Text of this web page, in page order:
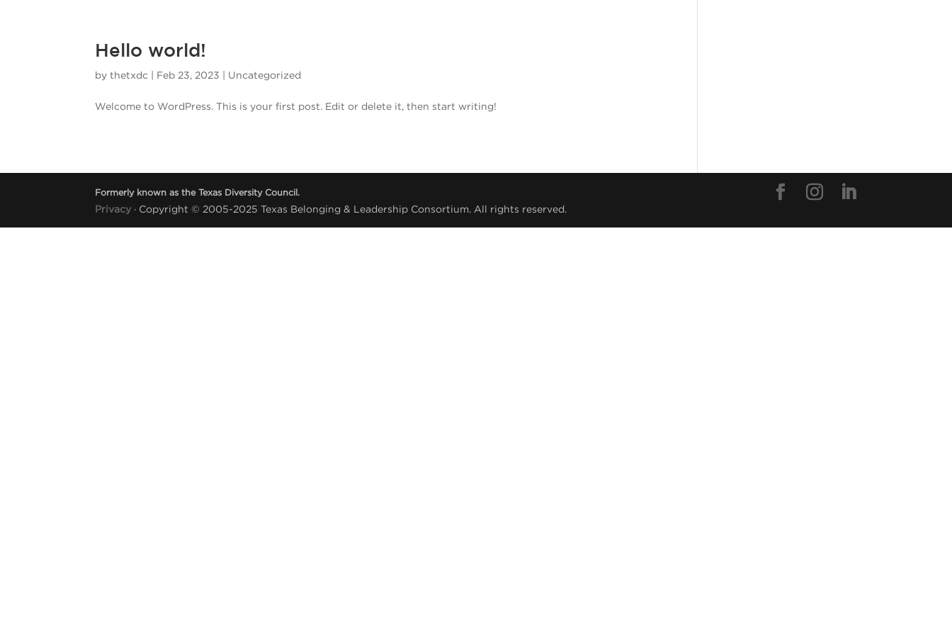
Hello world!
bythetxdc Feb 23, 2023 Uncategorized
Welcome to WordPress. This is your first post. Edit or delete it, then start writing!
Formerly known as the Texas Diversity Council.
Privacy · Copyright © 2005-2025 Texas Belonging & Leadership Consortium. All rights reserved.